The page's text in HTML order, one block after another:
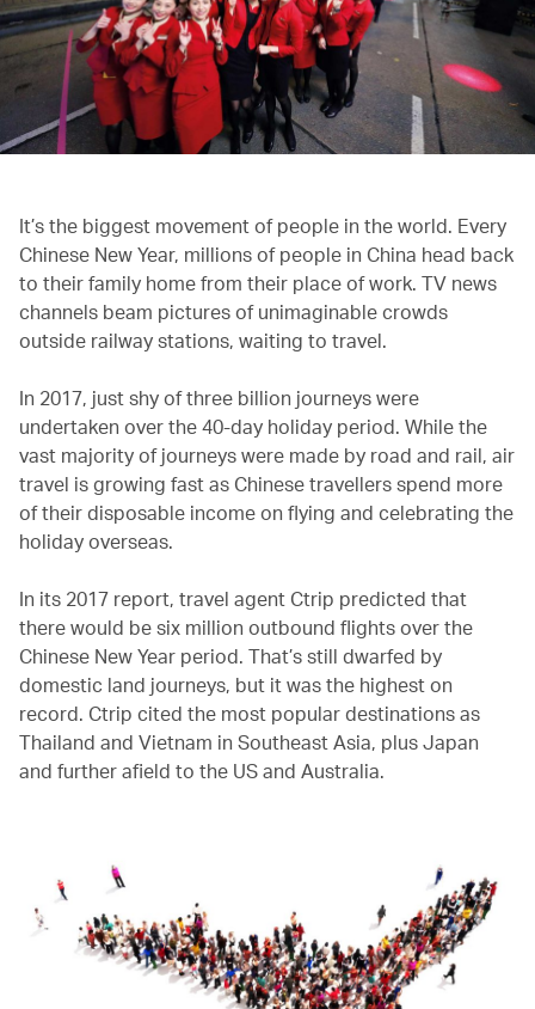
It’s the biggest movement of people in the world. Every
Chinese New Year, millions of people in China head back
to their family home from their place of work. TV news
channels beam pictures of unimaginable crowds
outside railway stations, waiting to travel.
In 2017, just shy of three billion journeys were
undertaken over the 40-day holiday period. While the
vast majority of journeys were made by road and rail, air
travel is growing fast as Chinese travellers spend more
of their disposable income on flying and celebrating the
holiday overseas.
In its 2017 report, travel agent Ctrip predicted that
there would be six million outbound flights over the
Chinese New Year period. That’s still dwarfed by
domestic land journeys, but it was the highest on
record. Ctrip cited the most popular destinations as
Thailand and Vietnam in Southeast Asia, plus Japan
and further afield to the US and Australia.